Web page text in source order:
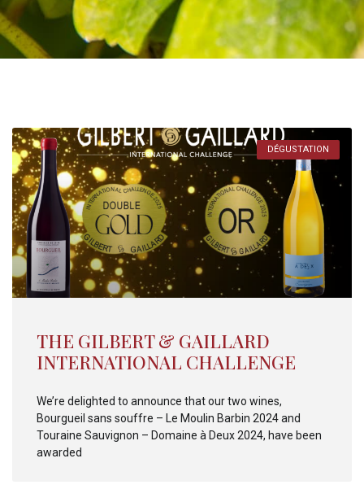
DÉGUSTATION
THE GILBERT & GAILLARD
INTERNATIONAL CHALLENGE
We’re delighted to announce that our two wines,
Bourgueil sans souffre – Le Moulin Barbin 2024 and
Touraine Sauvignon – Domaine à Deux 2024, have been
awarded